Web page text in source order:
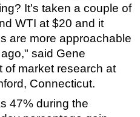
It's taken a couple of
WTI at $20 and it
are more approachable
said Gene
of market research at
Connecticut.
47% during the